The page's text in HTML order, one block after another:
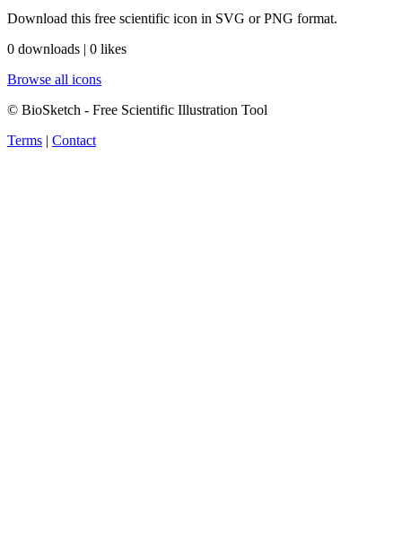
Download this free scientific icon in SVG or PNG format.
0 downloads | 0 likes
Browse all icons
© BioSketch - Free Scientific Illustration Tool
Terms | Contact